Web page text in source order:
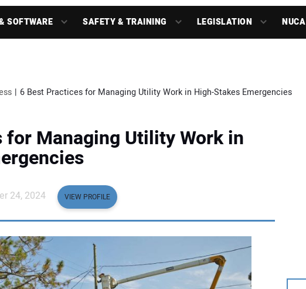
SOFTWARE SAFETY & TRAINING LEGISLATION NUCA
6 Best Practices for Managing Utility Work in High-Stakes Emergencies
for Managing Utility Work in
24, 2024 VIEW PROFILE